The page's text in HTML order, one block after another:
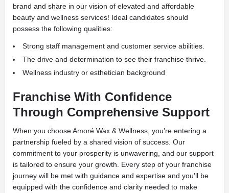
brand and share in our vision of elevated and affordable
beauty and wellness services! Ideal candidates should
possess the following qualities:
Strong staff management and customer service abilities.
The drive and determination to see their franchise thrive.
Wellness industry or esthetician background
Franchise With Confidence
Through Comprehensive Support
When you choose Amoré Wax & Wellness, you’re entering a
partnership fueled by a shared vision of success. Our
commitment to your prosperity is unwavering, and our support
is tailored to ensure your growth. Every step of your franchise
journey will be met with guidance and expertise and you’ll be
equipped with the confidence and clarity needed to make